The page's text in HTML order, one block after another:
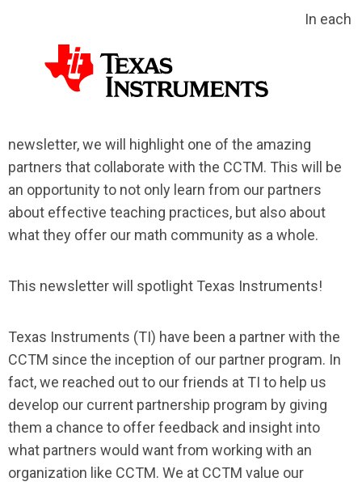
In each
newsletter, we will highlight one of the amazing
partners that collaborate with the CCTM. This will be
an opportunity to not only learn from our partners
about effective teaching practices, but also about
what they offer our math community as a whole.
This newsletter will spotlight Texas Instruments!
Texas Instruments (TI) have been a partner with the
CCTM since the inception of our partner program. In
fact, we reached out to our friends at TI to help us
develop our current partnership program by giving
them a chance to offer feedback and insight into
what partners would want from working with an
organization like CCTM. We at CCTM value our